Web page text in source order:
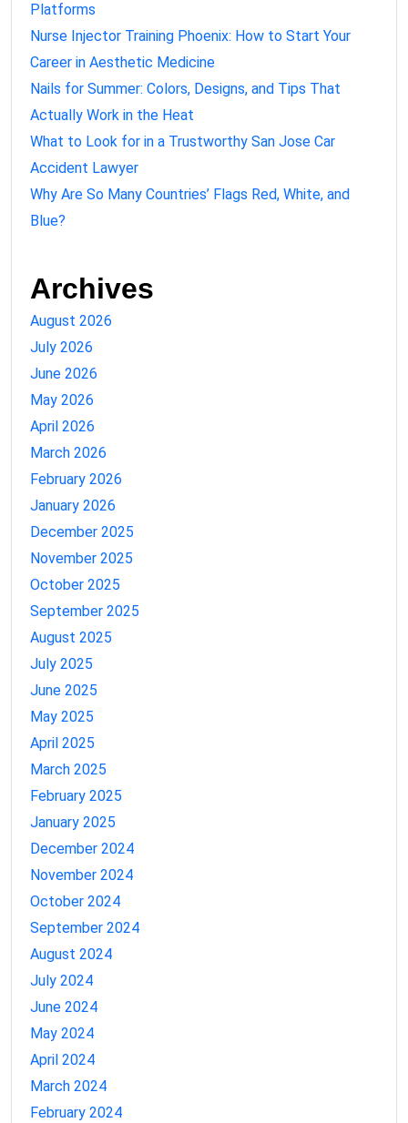
Platforms
Nurse Injector Training Phoenix: How to Start Your
Career in Aesthetic Medicine
Nails for Summer: Colors, Designs, and Tips That
Actually Work in the Heat
What to Look for in a Trustworthy San Jose Car
Accident Lawyer
Why Are So Many Countries’ Flags Red, White, and
Blue?
Archives
August 2026
July 2026
June 2026
May 2026
April 2026
March 2026
February 2026
January 2026
December 2025
November 2025
October 2025
September 2025
August 2025
July 2025
June 2025
May 2025
April 2025
March 2025
February 2025
January 2025
December 2024
November 2024
October 2024
September 2024
August 2024
July 2024
June 2024
May 2024
April 2024
March 2024
February 2024